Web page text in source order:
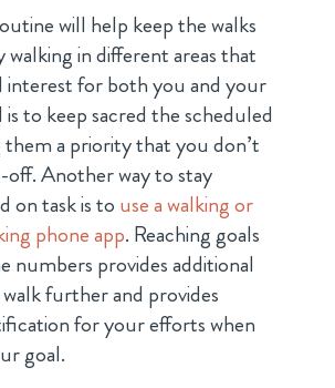
will help keep the walks
walking in different areas that
interest for both you and your
is to keep sacred the scheduled
them a priority that you don’t
Another way to stay
on task is to use a walking or
phone app. Reaching goals
numbers provides additional
further and provides
for your efforts when
goal.